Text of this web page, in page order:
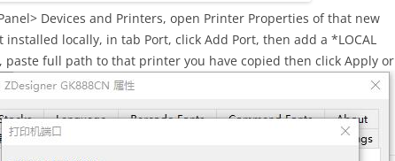
Devices and Printers, open Printer Properties of that new
locally, in tab Port, click Add Port, then add a *LOCAL
paste full path to that printer you have copied then click Apply or